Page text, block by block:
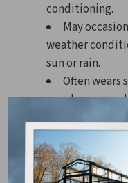
conditioning.
May
weather
sun or rain.
Often wears
warehouse,
etc.
May work in
people, such
office space.